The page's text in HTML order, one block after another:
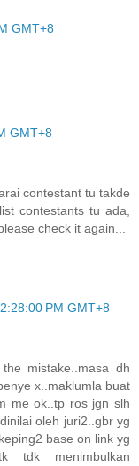
GMT+8
GMT+8
contestant tu takde
contestants tu ada,
check it again...
PM GMT+8
mistake..masa dh
x..maklumla buat
me ok..tp ros jgn slh
oleh juri2..gbr yg
base on link yg
tdk menimbulkan